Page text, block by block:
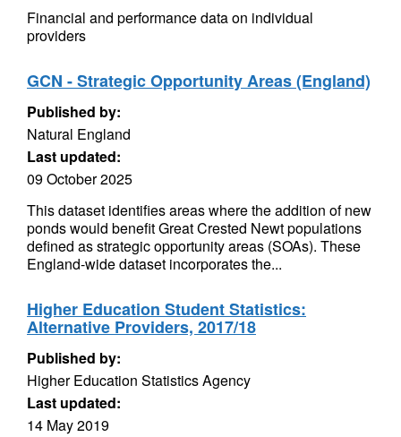
Financial and performance data on individual
providers
GCN - Strategic Opportunity Areas (England)
Published by:
Natural England
Last updated:
09 October 2025
This dataset identifies areas where the addition of new
ponds would benefit Great Crested Newt populations
defined as strategic opportunity areas (SOAs). These
England-wide dataset incorporates the...
Higher Education Student Statistics:
Alternative Providers, 2017/18
Published by:
Higher Education Statistics Agency
Last updated:
14 May 2019